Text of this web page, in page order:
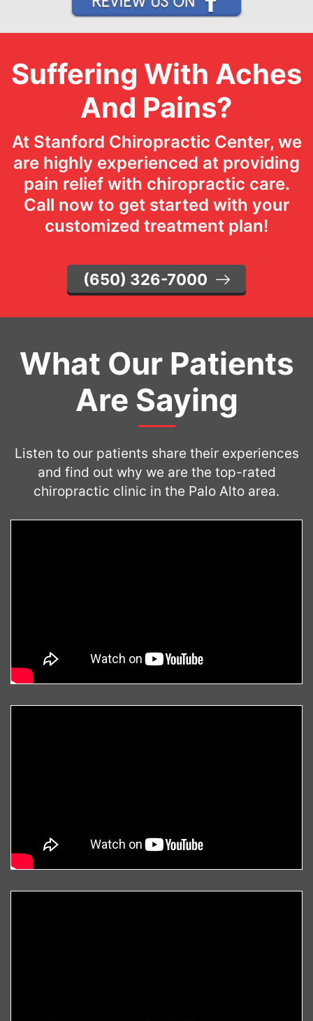
Suffering With Aches
And Pains?
At Stanford Chiropractic Center, we
are highly experienced at providing
pain relief with chiropractic care.
Call now to get started with your
customized treatment plan!
(650) 326-7000
What Our Patients
Are Saying
Listen to our patients share their experiences
and find out why we are the top-rated
chiropractic clinic in the Palo Alto area.